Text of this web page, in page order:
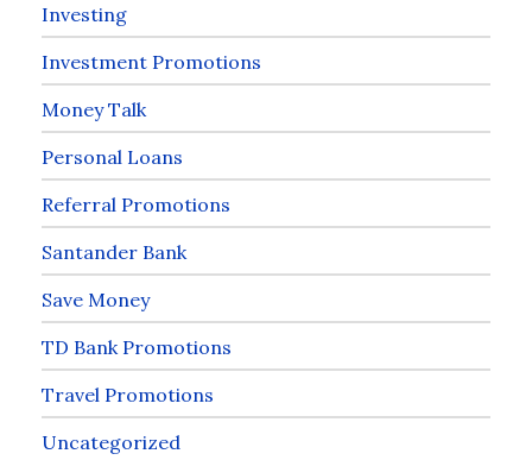
Investing
Investment Promotions
Money Talk
Personal Loans
Referral Promotions
Santander Bank
Save Money
TD Bank Promotions
Travel Promotions
Uncategorized